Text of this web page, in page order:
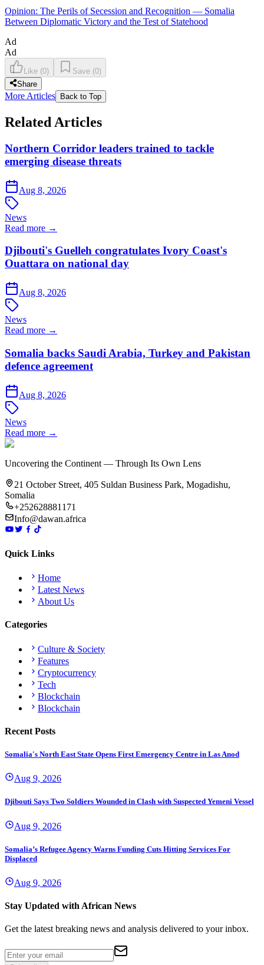
Opinion: The Perils of Secession and Recognition — Somalia
Between Diplomatic Victory and the Test of Statehood
Ad
Ad
Like (0) Save (0)
Share
More Articles Back to Top
Related Articles
Northern Corridor leaders trained to tackle
emerging disease threats
Aug 8, 2026
News
Read more →
Djibouti's Guelleh congratulates Ivory Coast's
Ouattara on national day
Aug 8, 2026
News
Read more →
Somalia backs Saudi Arabia, Turkey and Pakistan
defence agreement
Aug 8, 2026
News
Read more →
Uncovering the Continent — Through Its Own Lens
21 October Street, 405 Suldan Business Park, Mogadishu,
Somalia
+252628881171
Info@dawan.africa
Quick Links
Home
Latest News
About Us
Categories
Culture & Society
Features
Cryptocurrency
Tech
Blockchain
Blockchain
Recent Posts
Somalia's North East State Opens First Emergency Centre in Las Anod
Aug 9, 2026
Djibouti Says Two Soldiers Wounded in Clash with Suspected Yemeni Vessel
Aug 9, 2026
Somalia’s Refugee Agency Warns Funding Cuts Hitting Services For
Displaced
Aug 9, 2026
Stay Updated with African News
Get the latest breaking news and analysis delivered to your inbox.